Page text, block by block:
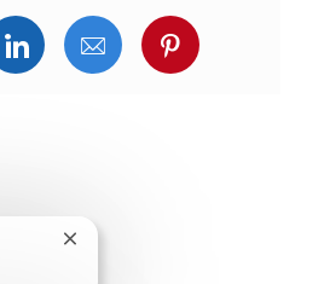
via Twitter
Partager via LinkedIn
Partager via courriel
Partager via
Fermer la notification du